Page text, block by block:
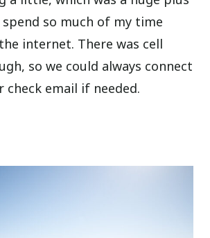
so much of my time
internet. There was cell
so we could always connect
email if needed.